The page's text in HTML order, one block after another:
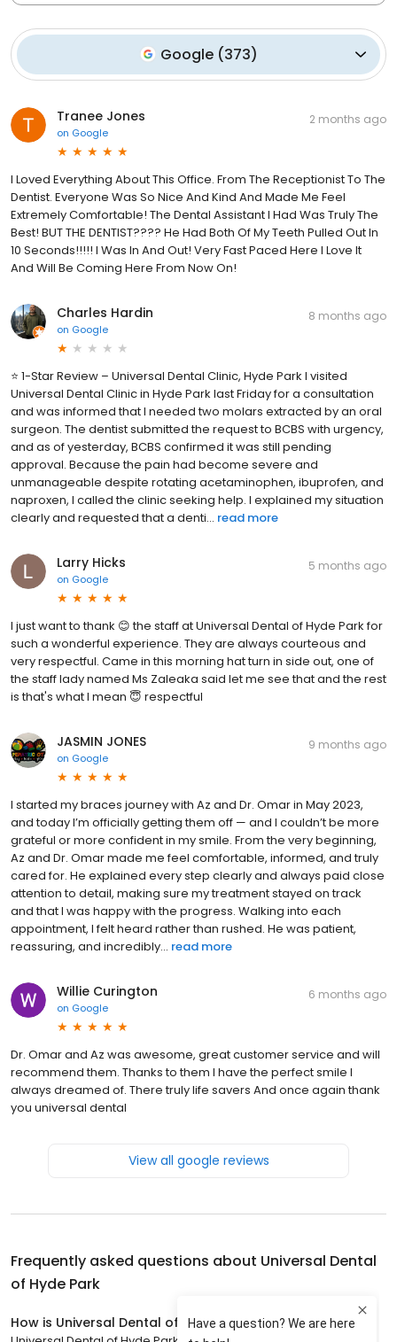
Google (373)
Tranee Jones
on Google
2 months ago
I Loved Everything About This Office. From The Receptionist To The
Dentist. Everyone Was So Nice And Kind And Made Me Feel
Extremely Comfortable! The Dental Assistant I Had Was Truly The
Best! BUT THE DENTIST???? He Had Both Of My Teeth Pulled Out In
10 Seconds!!!!! I Was In And Out! Very Fast Paced Here I Love It
And Will Be Coming Here From Now On!
Charles Hardin
on Google
8 months ago
⭐ 1-Star Review – Universal Dental Clinic, Hyde Park I visited
Universal Dental Clinic in Hyde Park last Friday for a consultation
and was informed that I needed two molars extracted by an oral
surgeon. The dentist submitted the request to BCBS with urgency,
and as of yesterday, BCBS confirmed it was still pending
approval. Because the pain had become severe and
unmanageable despite rotating acetaminophen, ibuprofen, and
naproxen, I called the clinic seeking help. I explained my situation
clearly and requested that a denti... read more
Larry Hicks
on Google
5 months ago
I just want to thank 😊 the staff at Universal Dental of Hyde Park for
such a wonderful experience. They are always courteous and
very respectful. Came in this morning hat turn in side out, one of
the staff lady named Ms Zaleaka said let me see that and the rest
is that's what I mean 😇 respectful
JASMIN JONES
on Google
9 months ago
I started my braces journey with Az and Dr. Omar in May 2023,
and today I’m officially getting them off — and I couldn’t be more
grateful or more confident in my smile. From the very beginning,
Az and Dr. Omar made me feel comfortable, informed, and truly
cared for. He explained every step clearly and always paid close
attention to detail, making sure my treatment stayed on track
and that I was happy with the progress. Walking into each
appointment, I felt heard rather than rushed. He was patient,
reassuring, and incredibly... read more
Willie Curington
on Google
6 months ago
Dr. Omar and Az was awesome, great customer service and will
recommend them. Thanks to them I have the perfect smile I
always dreamed of. There truly life savers And once again thank
you universal dental
View all google reviews
Frequently asked questions about Universal Dental
of Hyde Park
How is Universal Dental of Hyde Park rated?